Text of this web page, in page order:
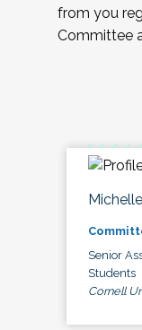
from you
Committee
Senior
Students
Cornell